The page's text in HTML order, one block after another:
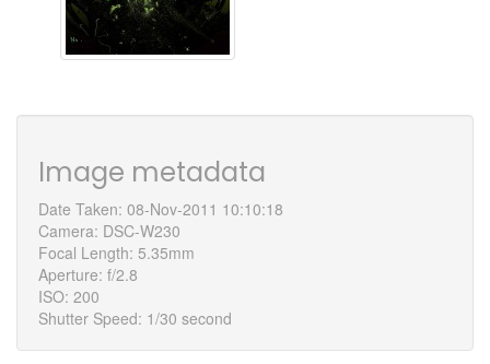
Image metadata
Date Taken: 08-Nov-2011 10:10:18
Camera: DSC-W230
Focal Length: 5.35mm
Aperture: f/2.8
ISO: 200
Shutter Speed: 1/30 second